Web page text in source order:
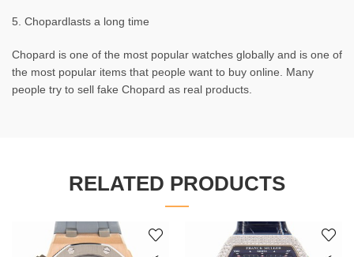
5. Chopardlasts a long time
Chopard is one of the most popular watches globally and is one of
the most popular items that people want to buy online. Many
people try to sell fake Chopard as real products.
RELATED PRODUCTS